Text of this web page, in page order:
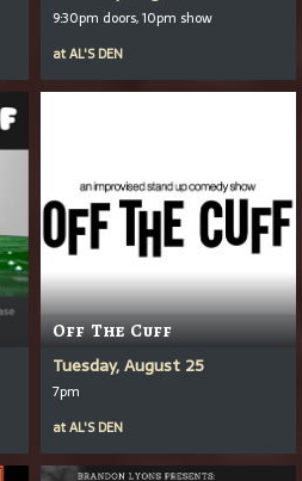
9:30pm doors, 10pm show
atAL'S DEN
Off The Cuff
Tuesday, August 25
7pm
atAL'S DEN